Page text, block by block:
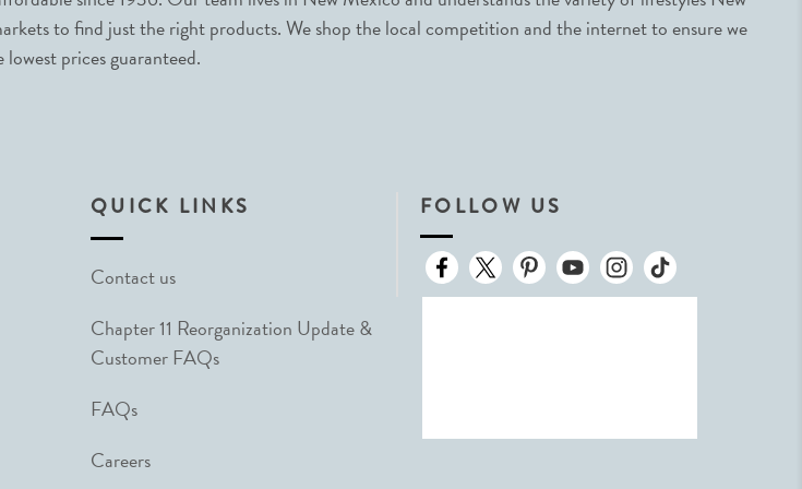
to find just the right products. We shop the local competition and the internet to ensure we
prices guaranteed.
QUICK LINKS
Contact us
Chapter 11 Reorganization Update &
Customer FAQs
FAQs
Careers
FOLLOW US